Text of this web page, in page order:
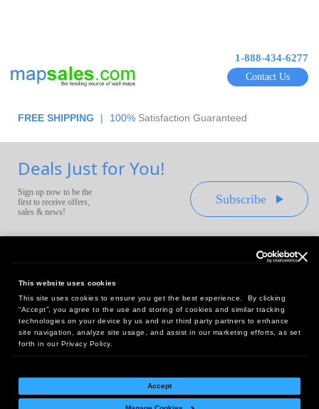
This website uses cookies
This site uses cookies to ensure you get the best experience. By clicking
“Accept”, you agree to the use and storing of cookies and similar tracking
technologies on your device by us and our third party partners to enhance
site navigation, analyze site usage, and assist in our marketing efforts, as set
forth in our Privacy Policy.
Accept
1-888-434-6277
Contact Us
FREE SHIPPING | 100% Satisfaction Guaranteed
Deals Just for You!
Sign up now to be the
first to receive offers,
sales & news!
Subscribe
Headquarters:
10 First Street Wellsboro, PA 16901
West Coast Office:
18005 Sky Park Circle, Suite 54 J, Irvine, CA 92614